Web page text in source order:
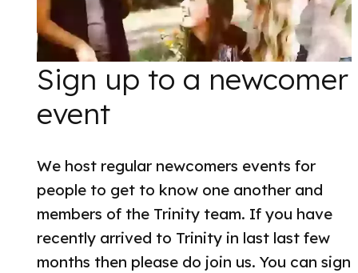
Sign up to a newcomer
event
We host regular newcomers events for
people to get to know one another and
members of the Trinity team. If you have
recently arrived to Trinity in last last few
months then please do join us. You can sign